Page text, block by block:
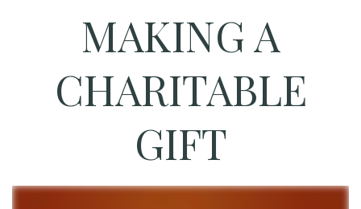
MAKING A
CHARITABLE
GIFT